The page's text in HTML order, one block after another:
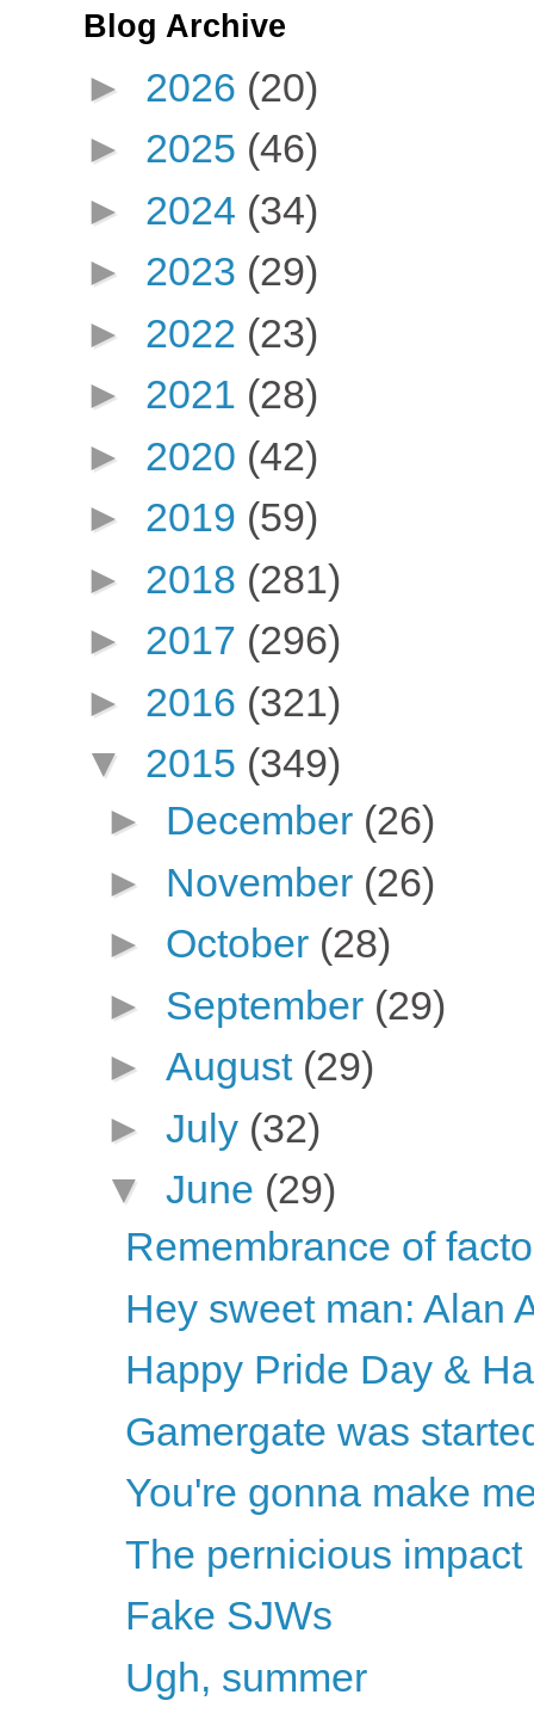
Blog Archive
► 2026 (20)
► 2025 (46)
► 2024 (34)
► 2023 (29)
► 2022 (23)
► 2021 (28)
► 2020 (42)
► 2019 (59)
► 2018 (281)
► 2017 (296)
► 2016 (321)
▼ 2015 (349)
► December (26)
► November (26)
► October (28)
► September (29)
► August (29)
► July (32)
▼ June (29)
Remembrance of
Hey sweet man: Alan
Happy Pride Day &
Gamergate was
You're gonna make
The pernicious
Fake SJWs
Ugh, summer